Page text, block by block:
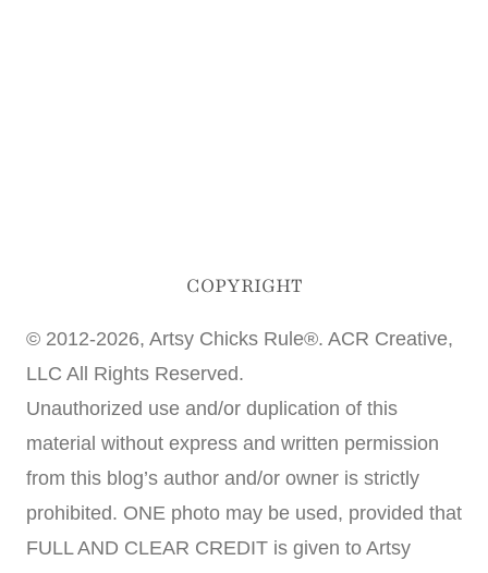
COPYRIGHT
© 2012-2026, Artsy Chicks Rule®. ACR Creative,
LLC All Rights Reserved.
Unauthorized use and/or duplication of this
material without express and written permission
from this blog’s author and/or owner is strictly
prohibited. ONE photo may be used, provided that
FULL AND CLEAR CREDIT is given to Artsy